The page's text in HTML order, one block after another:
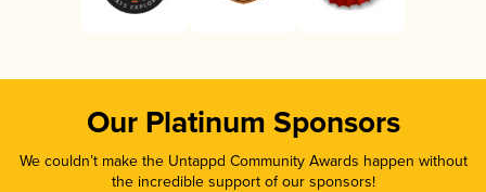
Our Platinum Sponsors
We couldn’t make the Untappd Community Awards happen without
the incredible support of our sponsors!